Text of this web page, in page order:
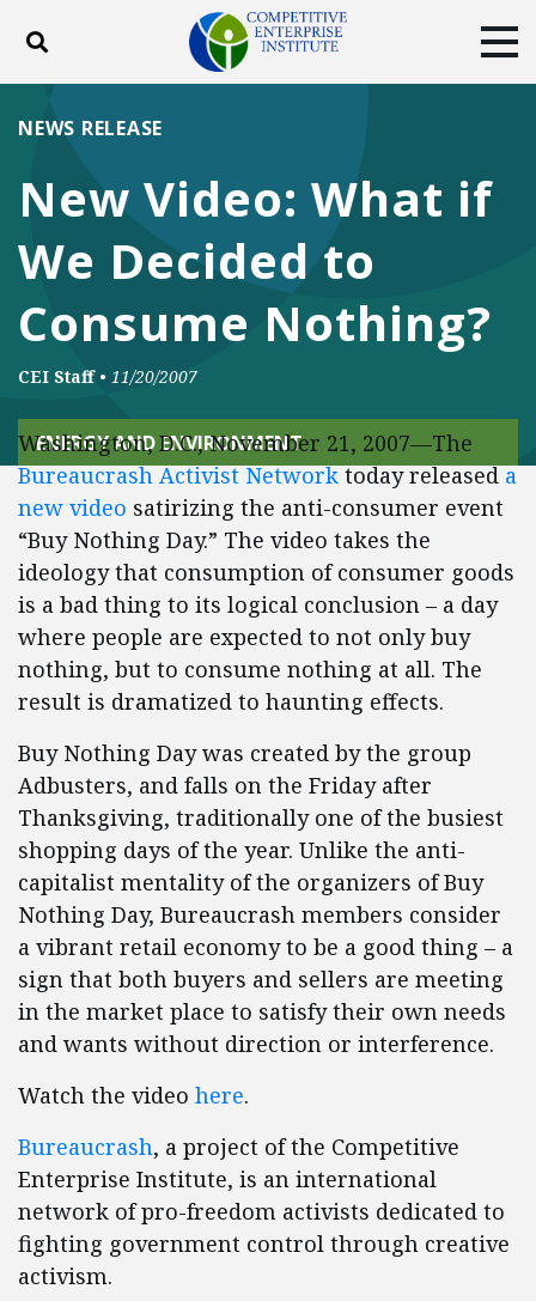
Toggle search
ABOUT
DONATE
Facebook
TwitterYouTubeInstagram
New Video: What if
We Decided to
Consume Nothing?
NEWS RELEASE
CEI Staff • 11/20/2007
ENERGY AND ENVIRONMENT
Washington, D.C., November 21, 2007—The
Bureaucrash Activist Networktoday releaseda
new video satirizing the anti-consumer event
“Buy Nothing Day.” The video takes the
ideology that consumption of consumer goods
is a bad thing to its logical conclusion – a day
where people are expected to not only buy
nothing, but to consume nothing at all. The
result is dramatized to haunting effects.
Buy Nothing Day was created by the group
Adbusters, and falls on the Friday after
Thanksgiving, traditionally one of the busiest
shopping days of the year. Unlike the anti-
capitalist mentality of the organizers of Buy
Nothing Day, Bureaucrash members consider
a vibrant retail economy to be a good thing – a
sign that both buyers and sellers are meeting
in the market place to satisfy their own needs
and wants without direction or interference.
Watch the video here.
Bureaucrash, a project of the Competitive
Enterprise Institute, is an international
network of pro-freedom activists dedicated to
fighting government control through creative
activism.